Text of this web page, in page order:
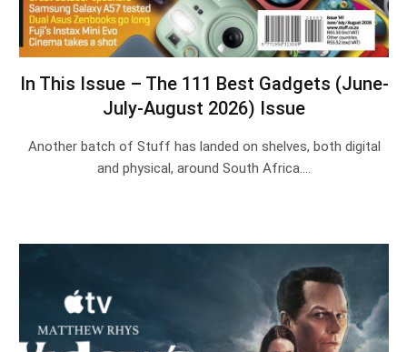
In This Issue – The 111 Best Gadgets (June-
July-August 2026) Issue
Another batch of Stuff has landed on shelves, both digital
and physical, around South Africa.…